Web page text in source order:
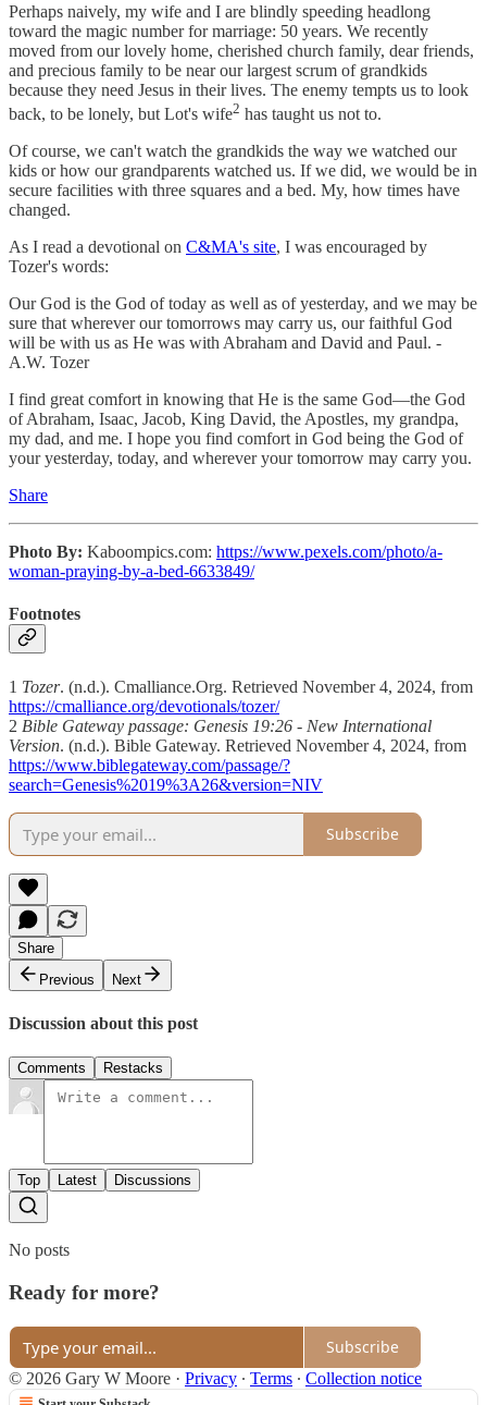
Perhaps naively, my wife and I are blindly speeding headlong
toward the magic number for marriage: 50 years. We recently
moved from our lovely home, cherished church family, dear friends,
and precious family to be near our largest scrum of grandkids
because they need Jesus in their lives. The enemy tempts us to look
back, to be lonely, but Lot's wife2 has taught us not to.
Of course, we can't watch the grandkids the way we watched our
kids or how our grandparents watched us. If we did, we would be in
secure facilities with three squares and a bed. My, how times have
changed.
As I read a devotional on C&MA's site, I was encouraged by
Tozer's words:
Our God is the God of today as well as of yesterday, and we may be
sure that wherever our tomorrows may carry us, our faithful God
will be with us as He was with Abraham and David and Paul. -
A.W. Tozer
I find great comfort in knowing that He is the same God—the God
of Abraham, Isaac, Jacob, King David, the Apostles, my grandpa,
my dad, and me. I hope you find comfort in God being the God of
your yesterday, today, and wherever your tomorrow may carry you.
Share
Photo By: Kaboompics.com: https://www.pexels.com/photo/a-
woman-praying-by-a-bed-6633849/
Footnotes
1 Tozer. (n.d.). Cmalliance.Org. Retrieved November 4, 2024, from
https://cmalliance.org/devotionals/tozer/
2 Bible Gateway passage: Genesis 19:26 - New International
Version. (n.d.). Bible Gateway. Retrieved November 4, 2024, from
https://www.biblegateway.com/passage/?
search=Genesis%2019%3A26&version=NIV
Subscribe
Share
Previous
Next
Discussion about this post
Comments Restacks
Top Latest Discussions
No posts
Ready for more?
Subscribe
© 2026 Gary W Moore · Privacy ∙ Terms ∙ Collection notice